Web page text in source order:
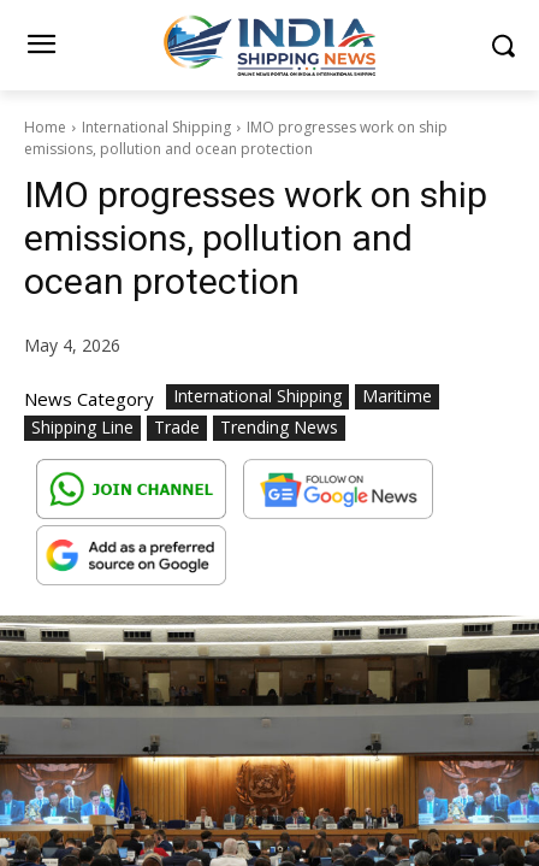
Home International Shipping
IMO progresses work on ship
emissions, pollution and ocean protection
IMO progresses work on ship
emissions, pollution and
ocean protection
May 4, 2026
News Category International Shipping
Maritime
Shipping Line
Trade Trending News